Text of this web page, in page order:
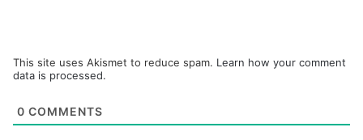
This site uses Akismet to reduce spam. Learn how your comment
data is processed.
0 COMMENTS